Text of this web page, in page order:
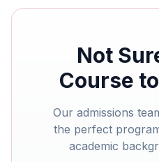
Not
Course
Our admissions
the perfect
academic